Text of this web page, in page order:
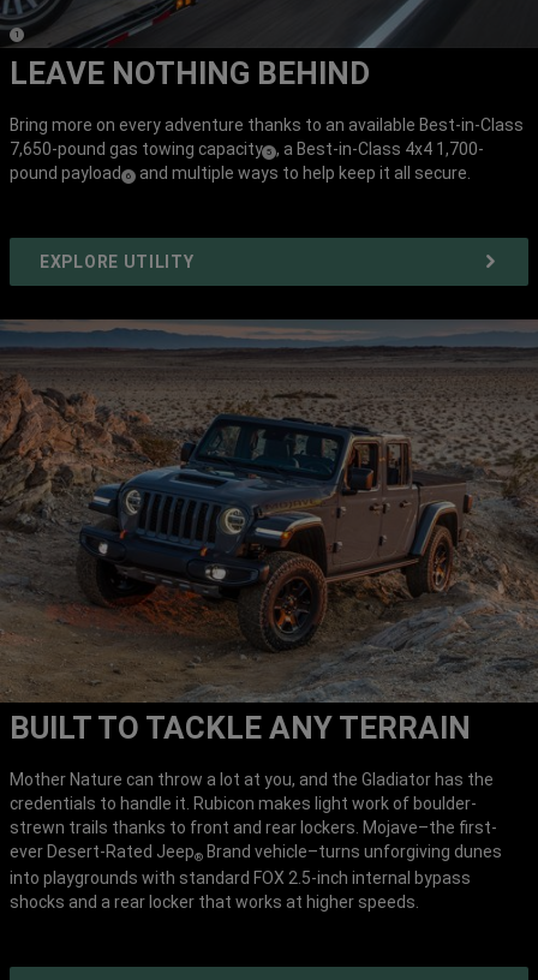
(
Disclosure
1)
LEAVE NOTHING BEHIND
Bring more on every adventure thanks to an available Best-in-Class
7,650-pound gas towing capacity (
Disclosure
5) , a Best-in-Class 4x4 1,700-
pound payload (6) and multiple ways to help keep it all secure.
EXPLORE UTILITY
BUILT TO TACKLE ANY TERRAIN
Mother Nature can throw a lot at you, and the Gladiator has the
credentials to handle it. Rubicon makes light work of boulder-
strewn trails thanks to front and rear lockers. Mojave–the first-
ever Desert-Rated Jeep® Brand vehicle–turns unforgiving dunes
into playgrounds with standard FOX 2.5-inch internal bypass
shocks and a rear locker that works at higher speeds.